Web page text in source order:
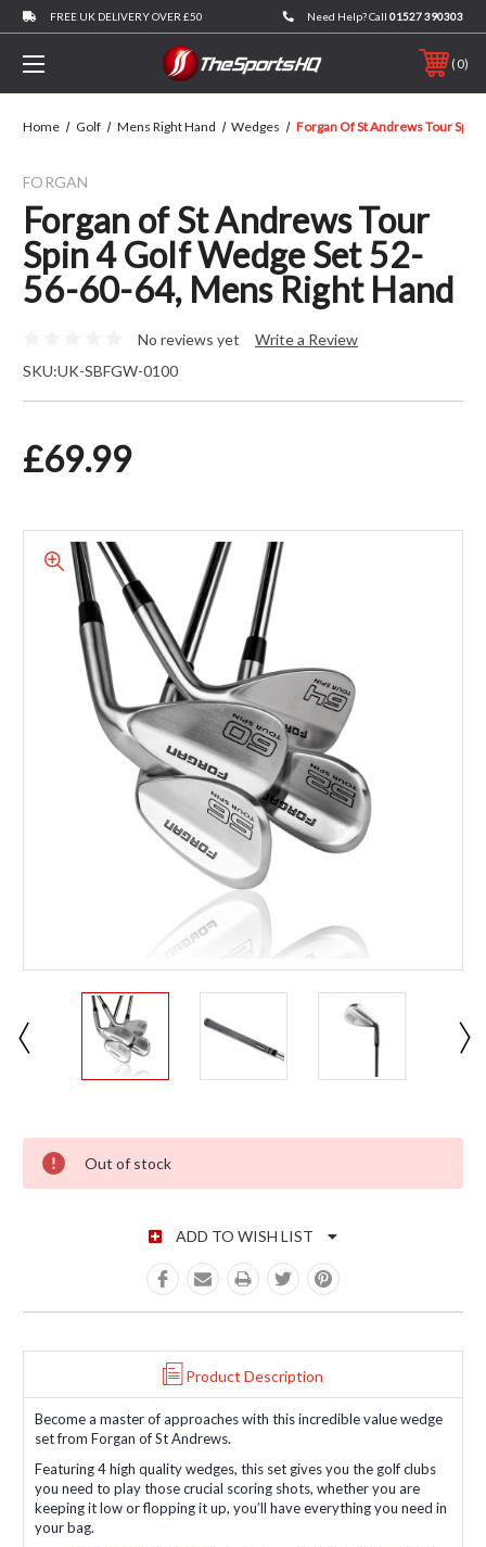
FREE UK DELIVERY OVER £50 Need Help? Call 01527 390303
0
Home Golf Mens Right Hand Wedges Forgan Of St Andrews Tour
FORGAN
Forgan of St Andrews Tour
Spin 4 Golf Wedge Set 52-
56-60-64, Mens Right Hand
No reviews yet
Write a Review
SKU:UK-SBFGW-0100
£69.99
CURRENT STOCK:
Out of stock
ADD TO WISH LIST
Product Description
Become a master of approaches with this incredible value wedge
set from Forgan of St Andrews.
Featuring 4 high quality wedges, this set gives you the golf clubs
you need to play those crucial scoring shots, whether you are
keeping it low or flopping it up, you’ll have everything you need in
your bag.